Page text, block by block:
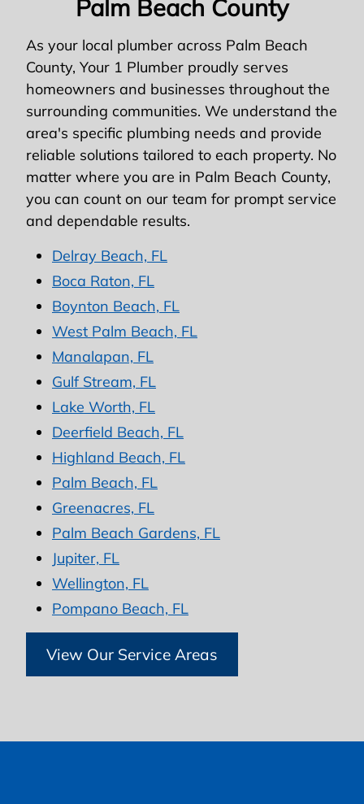
Palm Beach County
As your local plumber across Palm Beach
County, Your 1 Plumber proudly serves
homeowners and businesses throughout the
surrounding communities. We understand the
area's specific plumbing needs and provide
reliable solutions tailored to each property. No
matter where you are in Palm Beach County,
you can count on our team for prompt service
and dependable results.
Delray Beach, FL
Boca Raton, FL
Boynton Beach, FL
West Palm Beach, FL
Manalapan, FL
Gulf Stream, FL
Lake Worth, FL
Deerfield Beach, FL
Highland Beach, FL
Palm Beach, FL
Greenacres, FL
Palm Beach Gardens, FL
Jupiter, FL
Wellington, FL
Pompano Beach, FL
View Our Service Areas